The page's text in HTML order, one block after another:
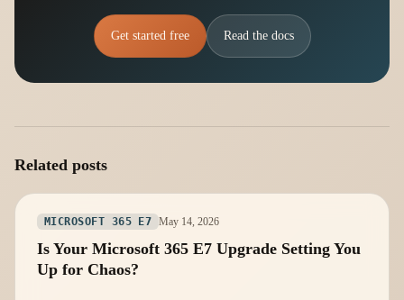
Get started free Read the docs
Related posts
MICROSOFT 365 E7 May 14, 2026
Is Your Microsoft 365 E7 Upgrade Setting You
Up for Chaos?